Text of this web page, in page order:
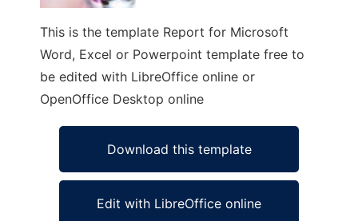
This is the template Report for Microsoft
Word, Excel or Powerpoint template free to
be edited with LibreOffice online or
OpenOffice Desktop online
Download this template
Edit with LibreOffice online